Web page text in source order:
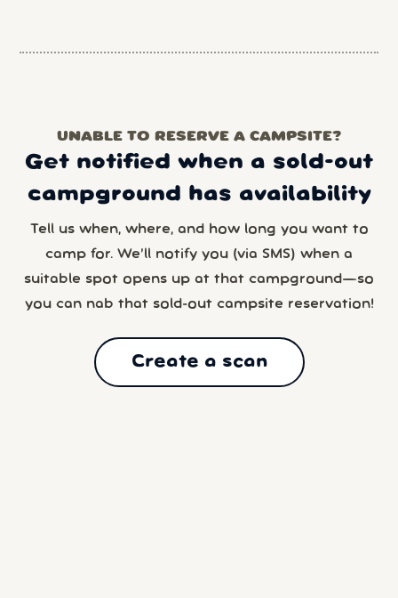
UNABLE TO RESERVE A CAMPSITE?
Get notified when a sold-out
campground has availability
Tell us when, where, and how long you want to
camp for. We’ll notify you (via SMS) when a
suitable spot opens up at that campground—so
you can nab that sold-out campsite reservation!
Create a scan